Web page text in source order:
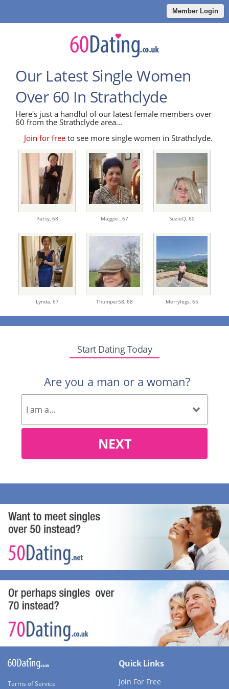
Member Login
Our Latest Single Women
Over 60 In Strathclyde
Here's just a handful of our latest female members over
60 from the Strathclyde area...
Join for free to see more single women in Strathclyde.
Patsy, 68 Maggie , 67 SuzieQ, 60
Lynda, 67 Thumper58, 68 Merrylegs, 65
Start Dating Today
Are you a man or a woman?
NEXT
Terms of Service
Quick Links
Join For Free